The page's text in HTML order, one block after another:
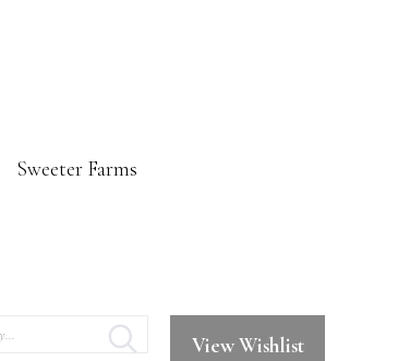
Sweeter Farms
View Wishlist